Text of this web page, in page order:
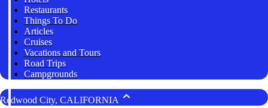
Restaurants
Things To Do
Articles
Cruises
Vacations and Tours
Road Trips
Campgrounds
Redwood City, CALIFORNIA